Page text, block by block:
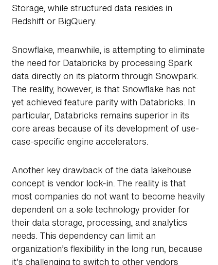
Storage, while structured data resides in
Redshift or BigQuery.
Snowflake, meanwhile, is attempting to eliminate
the need for Databricks by processing Spark
data directly on its platorm through Snowpark.
The reality, however, is that Snowflake has not
yet achieved feature parity with Databricks. In
particular, Databricks remains superior in its
core areas because of its development of use-
case-specific engine accelerators.
Another key drawback of the data lakehouse
concept is vendor lock-in. The reality is that
most companies do not want to become heavily
dependent on a sole technology provider for
their data storage, processing, and analytics
needs. This dependency can limit an
organization’s flexibility in the long run, because
it’s challenging to switch to other vendors